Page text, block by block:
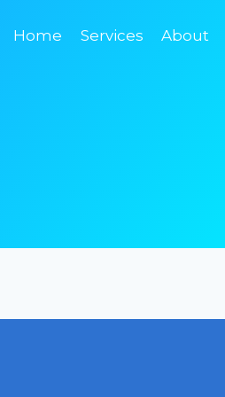
Home Services About